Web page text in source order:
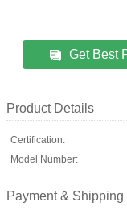
Get Best
Product Details
Certification:
Model Number:
Payment & Shipping